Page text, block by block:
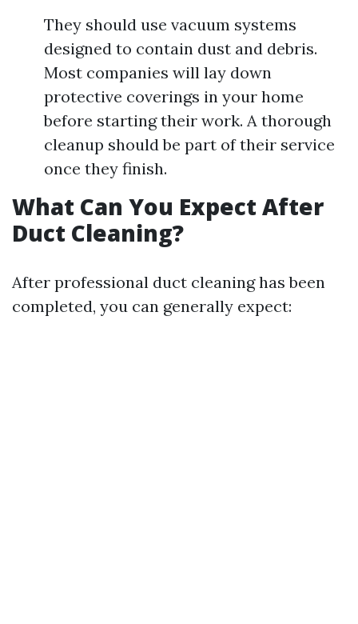
They should use vacuum systems
designed to contain dust and debris.
Most companies will lay down
protective coverings in your home
before starting their work. A thorough
cleanup should be part of their service
once they finish.
What Can You Expect After
Duct Cleaning?
After professional duct cleaning has been
completed, you can generally expect: